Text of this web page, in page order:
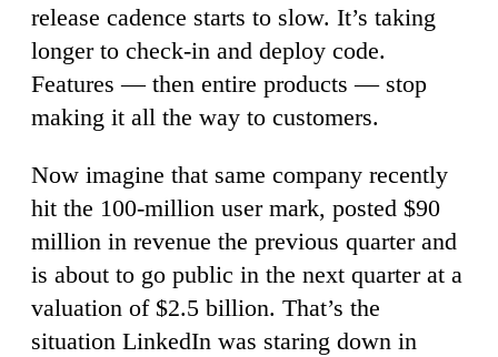
release cadence starts to slow. It’s taking
longer to check-in and deploy code.
Features — then entire products — stop
making it all the way to customers.
Now imagine that same company recently
hit the 100-million user mark, posted $90
million in revenue the previous quarter and
is about to go public in the next quarter at a
valuation of $2.5 billion. That’s the
situation LinkedIn was staring down in